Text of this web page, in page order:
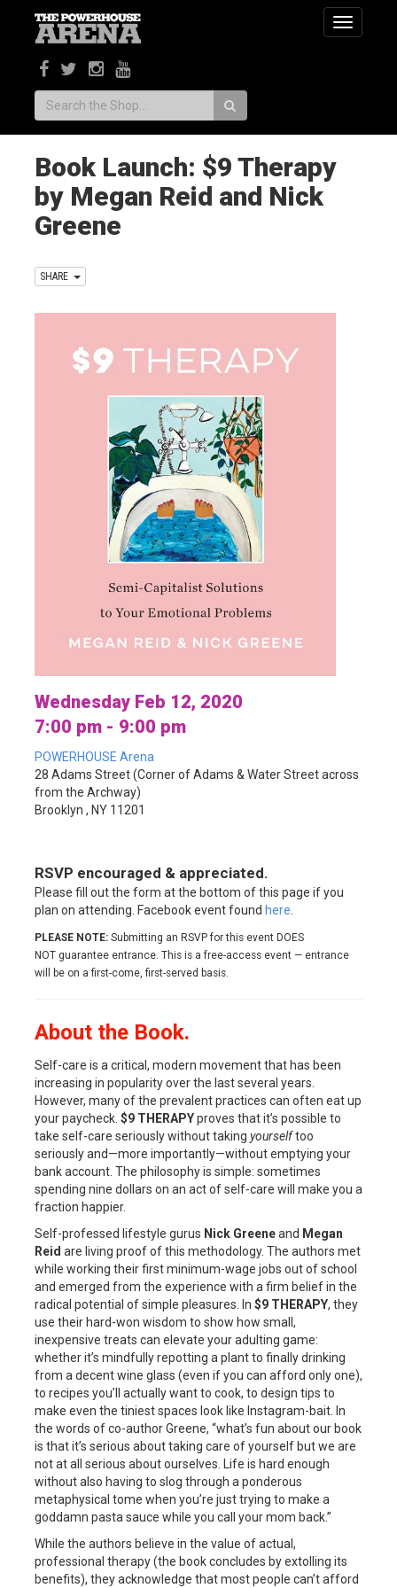
Toggle
Search:
Book Launch: $9 Therapy
by Megan Reid and Nick
Greene
SHARE
Wednesday Feb 12, 2020
7:00 pm - 9:00 pm
POWERHOUSE Arena
28 Adams Street (Corner of Adams & Water Street across
from the Archway)
Brooklyn , NY 11201
RSVP encouraged & appreciated.
Please fill out the form at the bottom of this page if you
plan on attending. Facebook event found here.
PLEASE NOTE: Submitting an RSVP for this event DOES
NOT guarantee entrance. This is a free-access event — entrance
will be on a first-come, first-served basis.
About the Book.
Self-care is a critical, modern movement that has been
increasing in popularity over the last several years.
However, many of the prevalent practices can often eat up
your paycheck. $9 THERAPYproves that it’s possible to
take self-care seriously without taking yourselftoo
seriously and—more importantly—without emptying your
bank account. The philosophy is simple: sometimes
spending nine dollars on an act of self-care will make you a
fraction happier.
Self-professed lifestyle gurus Nick Greeneand Megan
Reid are living proof of this methodology. The authors met
while working their first minimum-wage jobs out of school
and emerged from the experience with a firm belief in the
radical potential of simple pleasures. In $9 THERAPY, they
use their hard-won wisdom to show how small,
inexpensive treats can elevate your adulting game:
whether it’s mindfully repotting a plant to finally drinking
from a decent wine glass (even if you can afford only one),
to recipes you’ll actually want to cook, to design tips to
make even the tiniest spaces look like Instagram-bait. In
the words of co-author Greene, “what’s fun about our book
is that it’s serious about taking care of yourself but we are
not at all serious about ourselves. Life is hard enough
without also having to slog through a ponderous
metaphysical tome when you’re just trying to make a
goddamn pasta sauce while you call your mom back.”
While the authors believe in the value of actual,
professional therapy (the book concludes by extolling its
benefits), they acknowledge that most people can’t afford